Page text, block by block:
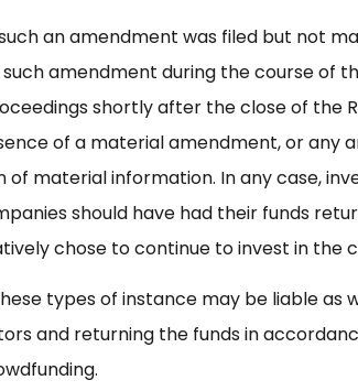
an amendment was filed but not
amendment during the course of
shortly after the close of the
of a material amendment, or any
of material information. In any case,
should have had their funds
chose to continue to invest in the
types of instance may be liable as
and returning the funds in